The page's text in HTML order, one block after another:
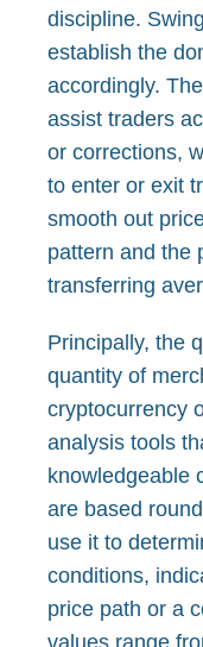
discipline.
establish the
accordingly.
assist traders
or corrections,
to enter or exit
smooth out
pattern and the
transferring
Principally, the
quantity of
cryptocurrency
analysis tools
knowledgeable
are based
use it to
conditions,
price path or a
values range